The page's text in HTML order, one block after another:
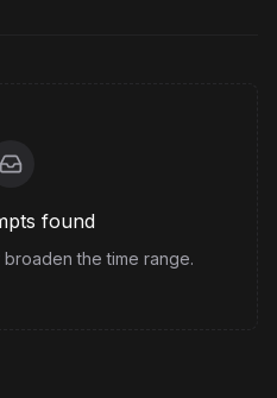
found
the time range.